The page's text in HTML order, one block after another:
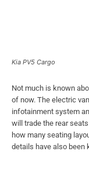
Kia PV5 Cargo
Not much is known
of now. The electric
infotainment system
will trade the rear
how many seating
details have also been